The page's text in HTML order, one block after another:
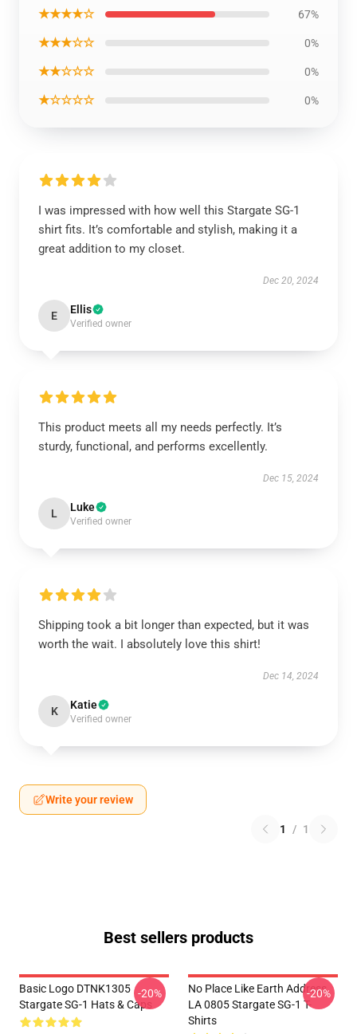
★★★★☆ 67%
★★★☆☆ 0%
★★☆☆☆ 0%
★☆☆☆☆ 0%
I was impressed with how well this Stargate SG-1
shirt fits. It’s comfortable and stylish, making it a
great addition to my closet.
Dec 20, 2024
E Ellis
Verified owner
This product meets all my needs perfectly. It’s
sturdy, functional, and performs excellently.
Dec 15, 2024
L Luke
Verified owner
Shipping took a bit longer than expected, but it was
worth the wait. I absolutely love this shirt!
Dec 14, 2024
K Katie
Verified owner
Write your review
1 / 1
Best sellers products
Basic Logo DTNK1305
Stargate SG-1 Hats & Caps
-20%
No Place Like Earth Address
LA 0805 Stargate SG-1 T-
Shirts
-20%